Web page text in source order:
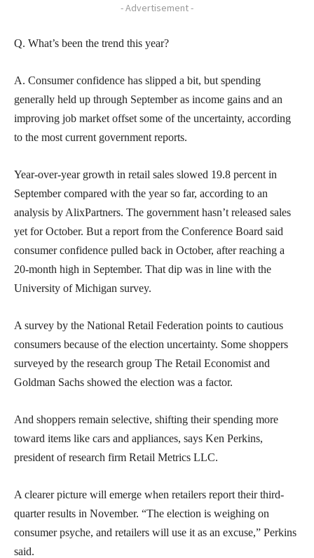
- Advertisement -
Q. What’s been the trend this year?
A. Consumer confidence has slipped a bit, but spending
generally held up through September as income gains and an
improving job market offset some of the uncertainty, according
to the most current government reports.
Year-over-year growth in retail sales slowed 19.8 percent in
September compared with the year so far, according to an
analysis by AlixPartners. The government hasn’t released sales
yet for October. But a report from the Conference Board said
consumer confidence pulled back in October, after reaching a
20-month high in September. That dip was in line with the
University of Michigan survey.
A survey by the National Retail Federation points to cautious
consumers because of the election uncertainty. Some shoppers
surveyed by the research group The Retail Economist and
Goldman Sachs showed the election was a factor.
And shoppers remain selective, shifting their spending more
toward items like cars and appliances, says Ken Perkins,
president of research firm Retail Metrics LLC.
A clearer picture will emerge when retailers report their third-
quarter results in November. “The election is weighing on
consumer psyche, and retailers will use it as an excuse,” Perkins
said.